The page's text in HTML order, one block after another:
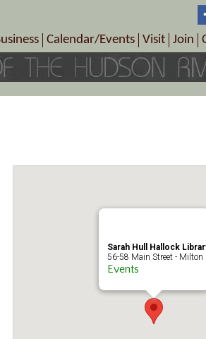
Markets
Spas, Salons – Health & Wellness
& Cafe’s
Calendar/Events
Today’s Happenings
Special Events
Visit
Visitor
Plan Your
Join
Sarah Hull Hallock
56-58 Main Street - Milton
Events